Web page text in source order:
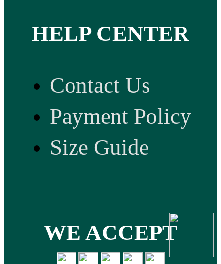
HELP CENTER
Contact Us
Payment Policy
Size Guide
WE ACCEPT